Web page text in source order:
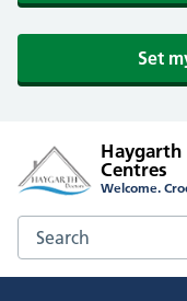
Set
Haygarth
Centres
Welcome.
Search the